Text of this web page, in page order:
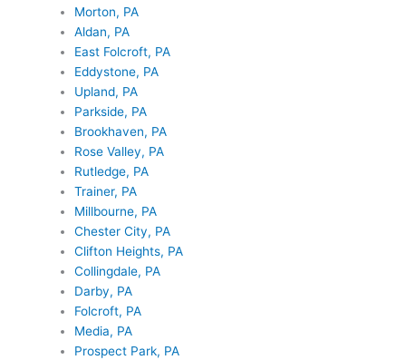
Morton, PA
Aldan, PA
East Folcroft, PA
Eddystone, PA
Upland, PA
Parkside, PA
Brookhaven, PA
Rose Valley, PA
Rutledge, PA
Trainer, PA
Millbourne, PA
Chester City, PA
Clifton Heights, PA
Collingdale, PA
Darby, PA
Folcroft, PA
Media, PA
Prospect Park, PA